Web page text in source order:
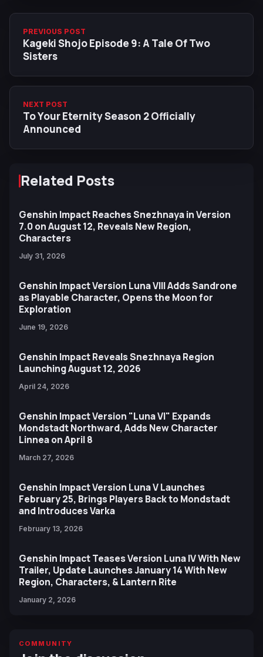
PREVIOUS POST
Kageki Shojo Episode 9: A Tale Of Two
Sisters
NEXT POST
To Your Eternity Season 2 Officially
Announced
Related Posts
Genshin Impact Reaches Snezhnaya in Version
7.0 on August 12, Reveals New Region,
Characters
July 31, 2026
Genshin Impact Version Luna VIII Adds Sandrone
as Playable Character, Opens the Moon for
Exploration
June 19, 2026
Genshin Impact Reveals Snezhnaya Region
Launching August 12, 2026
April 24, 2026
Genshin Impact Version "Luna VI" Expands
Mondstadt Northward, Adds New Character
Linnea on April 8
March 27, 2026
Genshin Impact Version Luna V Launches
February 25, Brings Players Back to Mondstadt
and Introduces Varka
February 13, 2026
Genshin Impact Teases Version Luna IV With New
Trailer, Update Launches January 14 With New
Region, Characters, & Lantern Rite
January 2, 2026
COMMUNITY